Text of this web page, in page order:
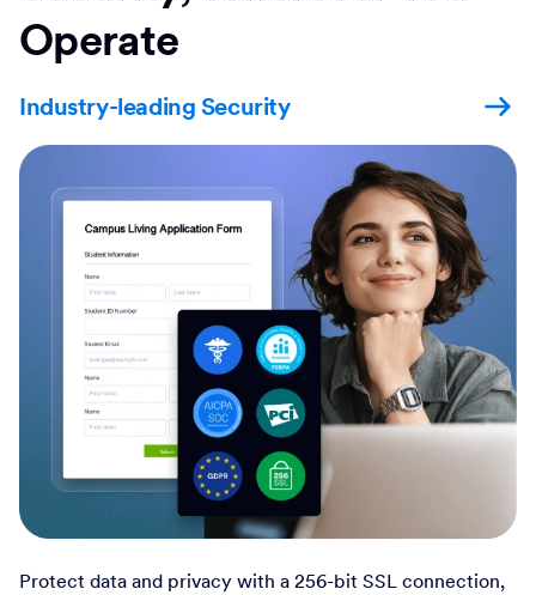
Operate
Industry-leading Security
Protect data and privacy with a 256-bit SSL connection,